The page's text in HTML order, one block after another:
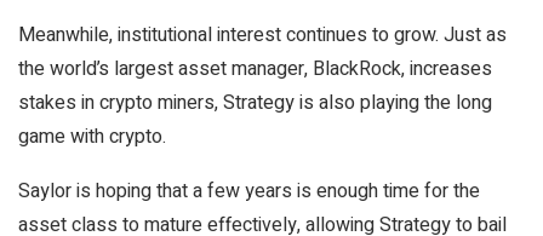
Meanwhile, institutional interest continues to grow. Just as
the world’s largest asset manager, BlackRock, increases
stakes in crypto miners, Strategy is also playing the long
game with crypto.
Saylor is hoping that a few years is enough time for the
asset class to mature effectively, allowing Strategy to bail